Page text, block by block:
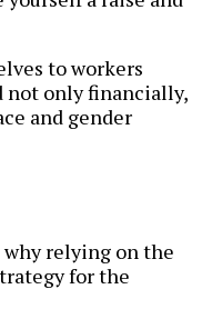
to workers
not only financially,
and gender
relying on the
for the